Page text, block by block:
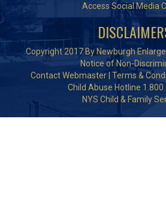
Access Social Media
Copyright 2017 By Newburgh
Notice of Non-
Contact Webmaster Terms &
Child Abuse Hotline
NYS Child & Family